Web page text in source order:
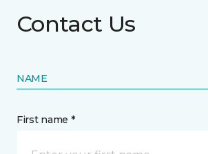
Contact Us
NAME
First name *